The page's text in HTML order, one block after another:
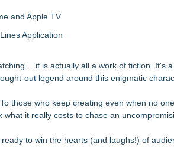
and Apple TV
Application
it is actually all a work of fiction. It's
out legend around this enigmatic
those who keep creating even when no
it really costs to chase an
to win the hearts (and laughs!) of